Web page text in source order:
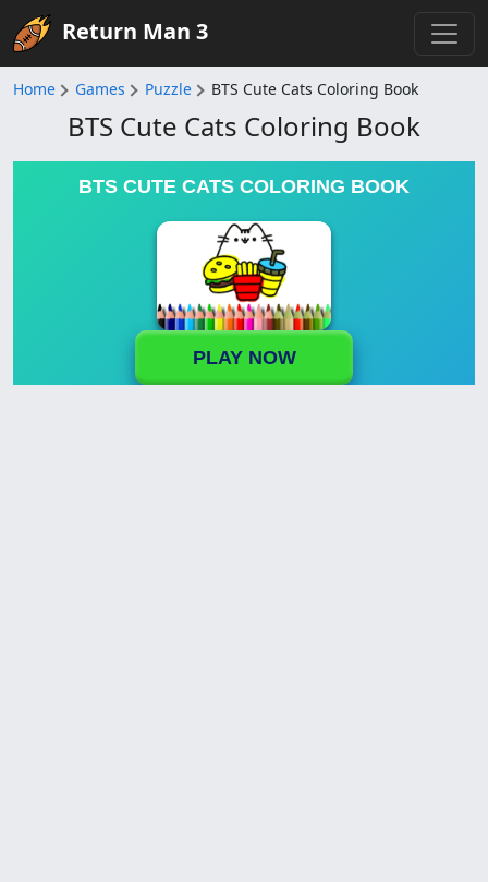
Return Man 3
Home Games Puzzle BTS Cute Cats Coloring Book
BTS Cute Cats Coloring Book
BTS CUTE CATS COLORING BOOK
PLAY NOW